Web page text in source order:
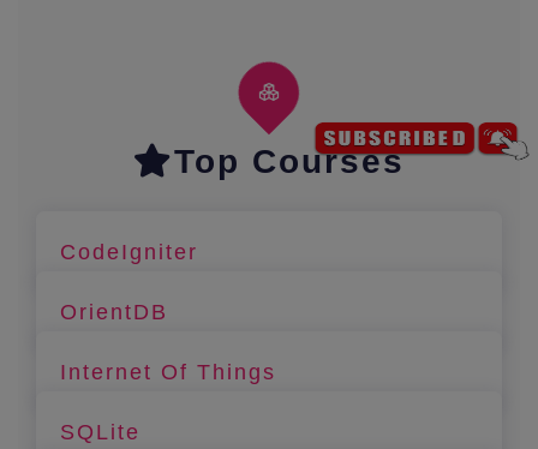
Top Courses
CodeIgniter
OrientDB
Internet Of Things
SQLite